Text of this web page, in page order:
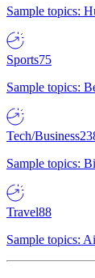
Sample topics:
Sports75
Sample topics:
Tech/Business
Sample topics:
Travel88
Sample topics: